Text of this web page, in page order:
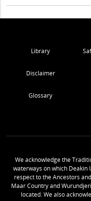
Library
Disclaimer
Glossary
We acknowledge the
waterways on which Deakin
respect to the Ancestors
Maar Country and
located. We also